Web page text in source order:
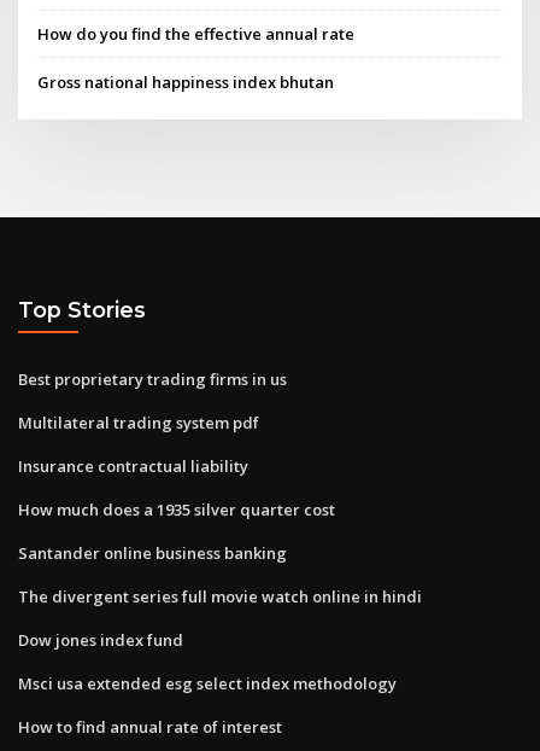
How do you find the effective annual rate
Gross national happiness index bhutan
Top Stories
Best proprietary trading firms in us
Multilateral trading system pdf
Insurance contractual liability
How much does a 1935 silver quarter cost
Santander online business banking
The divergent series full movie watch online in hindi
Dow jones index fund
Msci usa extended esg select index methodology
How to find annual rate of interest